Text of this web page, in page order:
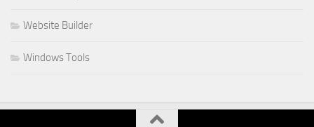
Website Builder
Windows Tools